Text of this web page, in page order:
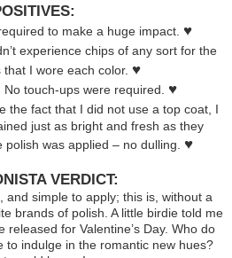
to make a huge impact. ♥
experience chips of any sort for the
that I wore each color. ♥
No touch-ups were required. ♥
the fact that I did not use a top coat, I
just as bright and fresh as they
was applied – no dulling. ♥
VERDICT:
and simple to apply; this is, without a
brands of polish. A little birdie told me
released for Valentine’s Day. Who do
to indulge in the romantic new hues?